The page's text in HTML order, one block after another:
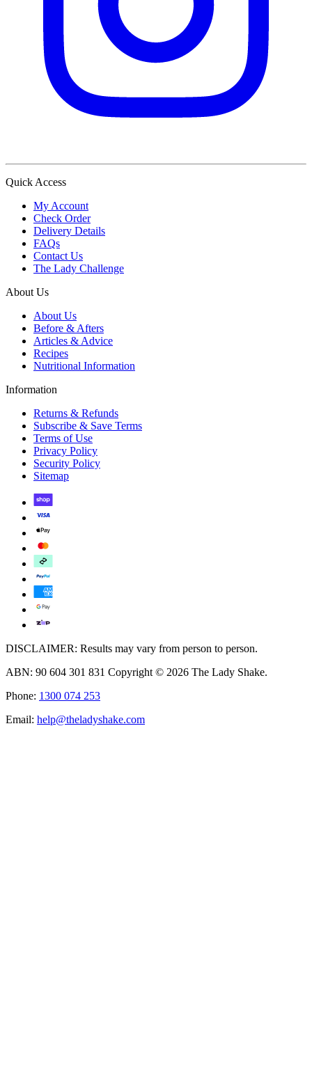
Quick Access
My Account
Check Order
Delivery Details
FAQs
Contact Us
The Lady Challenge
About Us
About Us
Before & Afters
Articles & Advice
Recipes
Nutritional Information
Information
Returns & Refunds
Subscribe & Save Terms
Terms of Use
Privacy Policy
Security Policy
Sitemap
DISCLAIMER: Results may vary from person to person.
ABN: 90 604 301 831 Copyright © 2026 The Lady Shake.
Phone: 1300 074 253
Email: help@theladyshake.com